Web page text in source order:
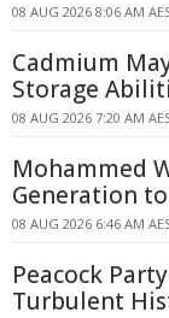
08 AUG 2026 8:06 AM
Cadmium
Storage
08 AUG 2026 7:20 AM
Mohammed
Generation
08 AUG 2026 6:46 AM
Peacock
Turbulent